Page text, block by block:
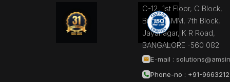
C-12, 1st Floor, C Block,
Brigade MM, 7th Block,
Jayanagar, K R Road,
BANGALORE -560 082
E-mail :
Phone-no : +91-